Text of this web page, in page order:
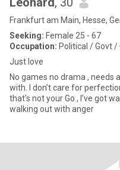
Frankfurt am Main, Hesse,
Seeking: Female 25 - 67
Occupation: Political / Govt /
Just love
No games no drama , needs
with. I don’t care for
that’s not your Go , I’ve got
walking out with anger